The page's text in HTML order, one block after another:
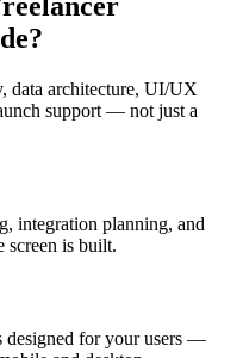
data architecture, UI/UX
support — not just a
integration planning, and
screen is built.
designed for your users —